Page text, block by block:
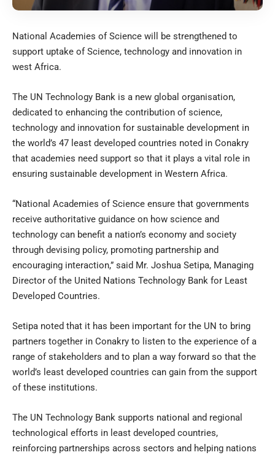
National Academies of Science will be strengthened to
support uptake of Science, technology and innovation in
west Africa.
The UN Technology Bank is a new global organisation,
dedicated to enhancing the contribution of science,
technology and innovation for sustainable development in
the world’s 47 least developed countries noted in Conakry
that academies need support so that it plays a vital role in
ensuring sustainable development in Western Africa.
“National Academies of Science ensure that governments
receive authoritative guidance on how science and
technology can benefit a nation’s economy and society
through devising policy, promoting partnership and
encouraging interaction,” said Mr. Joshua Setipa, Managing
Director of the United Nations Technology Bank for Least
Developed Countries.
Setipa noted that it has been important for the UN to bring
partners together in Conakry to listen to the experience of a
range of stakeholders and to plan a way forward so that the
world’s least developed countries can gain from the support
of these institutions.
The UN Technology Bank supports national and regional
technological efforts in least developed countries,
reinforcing partnerships across sectors and helping nations